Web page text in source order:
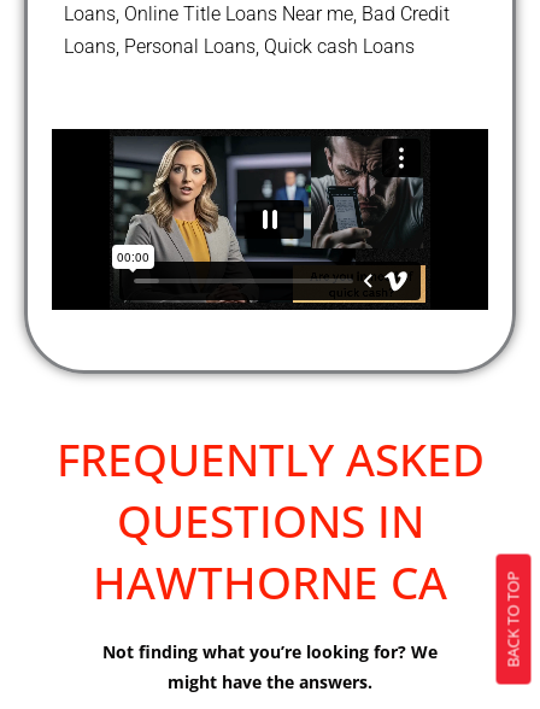
Loans, Online Title Loans Near me, Bad Credit
Loans, Personal Loans, Quick cash Loans
FREQUENTLY ASKED
QUESTIONS IN
HAWTHORNE CA
Not finding what you’re looking for? We
might have the answers.
BACK TO TOP